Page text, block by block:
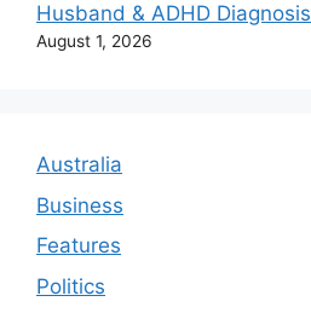
Husband & ADHD Diagnosis
August 1, 2026
Australia
Business
Features
Politics